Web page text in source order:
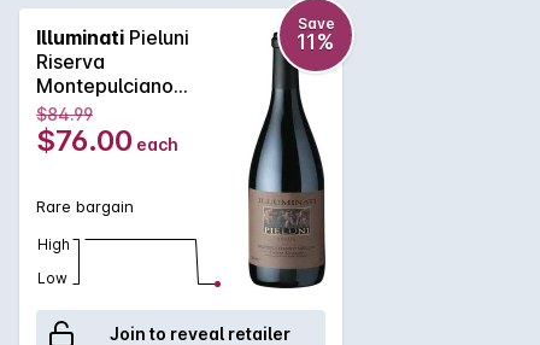
here that the variety really thrives and Illuminati's Pieluni
Riserva shows wonderful deep, brooding and intense aromas
and flavours of ripe plums, tobacco and blackcurrant.
Delectable chocolate tannins round out a truly decadent
wine.
Illuminati Pieluni
Riserva
Montepulciano
d'Abruzzo 2019
Save
11%
$84.99
$76.00 each
Rare bargain
High
Low
Join to reveal retailer